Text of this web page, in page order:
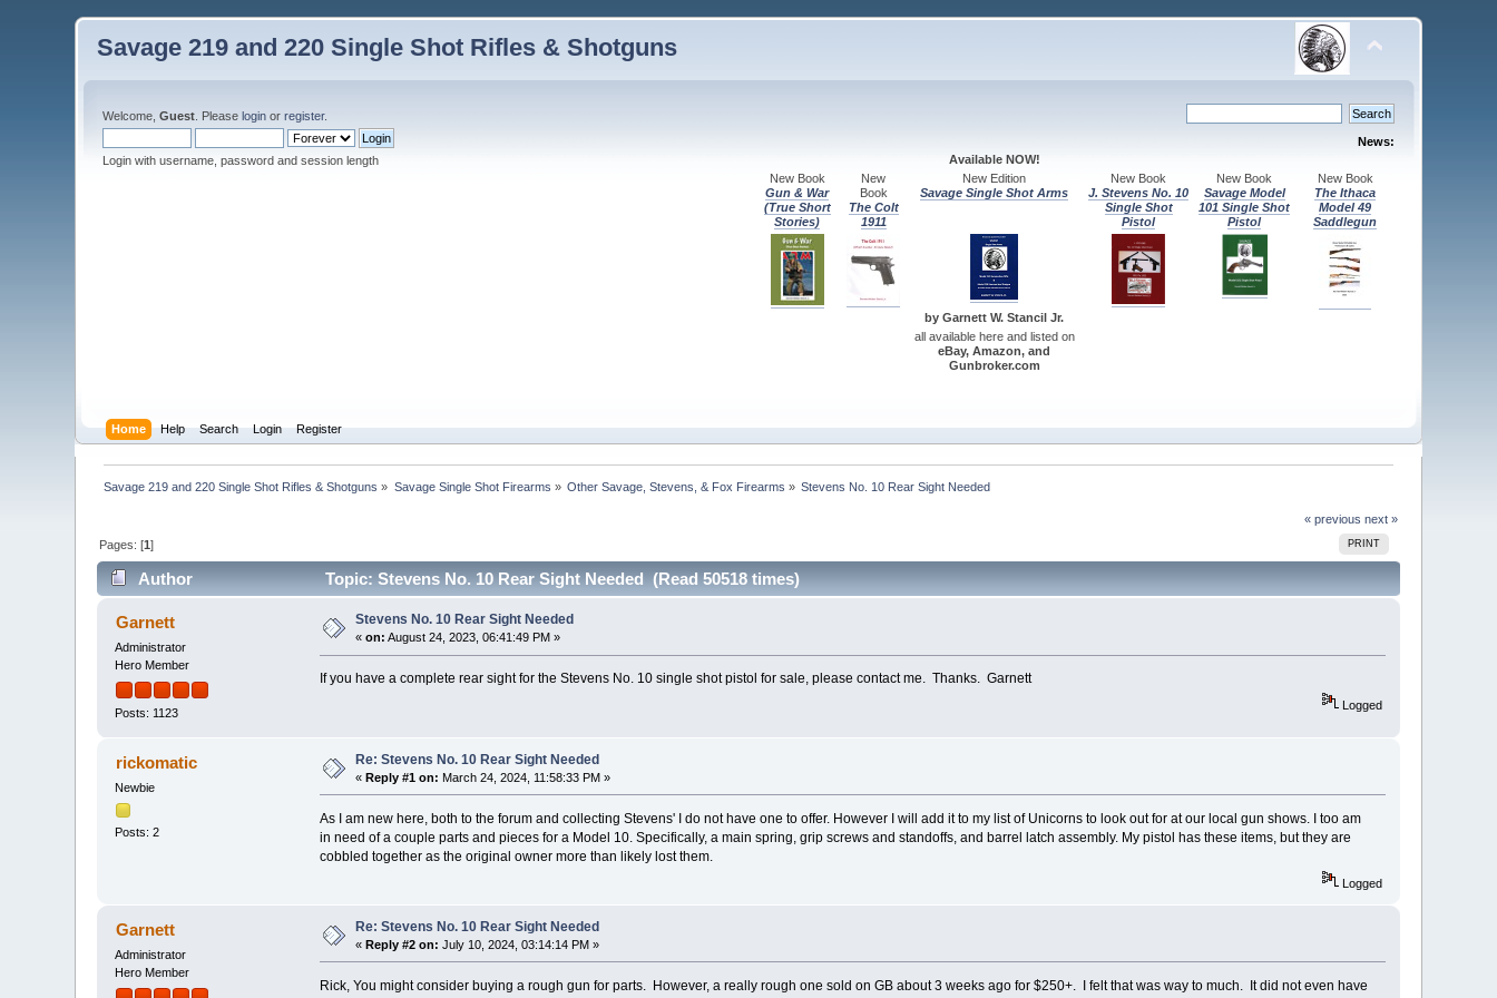
Savage 219 and 220 Single Shot Rifles & Shotguns
Welcome,Guest . Pleaselogin orregister.
Login with username, password and session length
News:
Available NOW!
New Book
Gun & War
(True Short
Stories)
New
Book
The Colt
1911
New Edition
Savage Single Shot Arms
New Book
J. Stevens No. 10
Single Shot
Pistol
New Book
Savage Model
101 Single Shot
Pistol
New Book
The Ithaca
Model 49
Saddlegun
by Garnett W. Stancil Jr.
all available here and listed on
eBay, Amazon, and
Gunbroker.com
Home Help Search Login Register
Savage 219 and 220 Single Shot Rifles & Shotguns » Savage Single Shot Firearms » Other Savage, Stevens, & Fox Firearms » Stevens No. 10 Rear Sight Needed
« previous next »
PRINT
Pages: [1]
Author Topic: Stevens No. 10 Rear Sight Needed (Read 50518 times)
Garnett
Administrator
Hero Member
Posts: 1123
Stevens No. 10 Rear Sight Needed
«on: August 24, 2023, 06:41:49 PM »
If you have a complete rear sight for the Stevens No. 10 single shot pistol for sale, please contact me. Thanks. Garnett
Logged
rickomatic
Newbie
Posts: 2
Re: Stevens No. 10 Rear Sight Needed
«Reply #1 on: March 24, 2024, 11:58:33 PM »
As I am new here, both to the forum and collecting Stevens' I do not have one to offer. However I will add it to my list of Unicorns to look out for at our local gun shows. I too am
in need of a couple parts and pieces for a Model 10. Specifically, a main spring, grip screws and standoffs, and barrel latch assembly. My pistol has these items, but they are
cobbled together as the original owner more than likely lost them.
Logged
Garnett
Administrator
Hero Member
Re: Stevens No. 10 Rear Sight Needed
«Reply #2 on: July 10, 2024, 03:14:14 PM »
Rick, You might consider buying a rough gun for parts. However, a really rough one sold on GB about 3 weeks ago for $250+. I felt that was way to much. It did not even have